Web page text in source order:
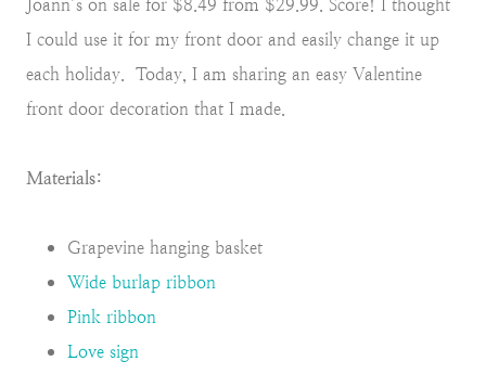
Joann’s on sale for $8.49 from $29.99. Score! I thought
I could use it for my front door and easily change it up
each holiday. Today, I am sharing an easy Valentine
front door decoration that I made.
Materials:
Grapevine hanging basket
Wide burlap ribbon
Pink ribbon
Love sign